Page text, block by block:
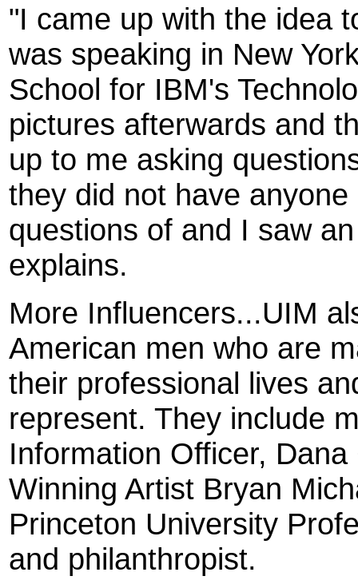
"I came up with the idea
was speaking in New
School for IBM's
pictures afterwards and
up to me asking
they did not have
questions of and I saw
explains.
More Influencers...UIM
American men who are
their professional lives
represent. They include
Information Officer,
Winning Artist Bryan
Princeton University
and philanthropist.